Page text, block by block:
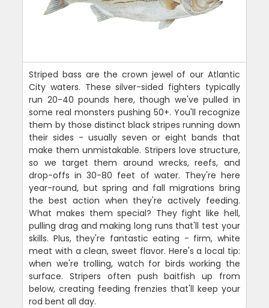
Striped bass are the crown jewel of our Atlantic
City waters. These silver-sided fighters typically
run 20-40 pounds here, though we've pulled in
some real monsters pushing 50+. You'll recognize
them by those distinct black stripes running down
their sides - usually seven or eight bands that
make them unmistakable. Stripers love structure,
so we target them around wrecks, reefs, and
drop-offs in 30-80 feet of water. They're here
year-round, but spring and fall migrations bring
the best action when they're actively feeding.
What makes them special? They fight like hell,
pulling drag and making long runs that'll test your
skills. Plus, they're fantastic eating - firm, white
meat with a clean, sweet flavor. Here's a local tip:
when we're trolling, watch for birds working the
surface. Stripers often push baitfish up from
below, creating feeding frenzies that'll keep your
rod bent all day.